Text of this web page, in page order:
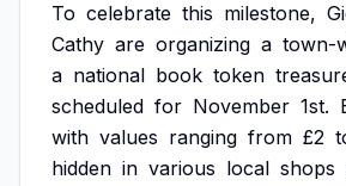
To celebrate this milestone,
Cathy are organizing a town-
a national book token
scheduled for November 1st.
with values ranging from £2
hidden in various local shops